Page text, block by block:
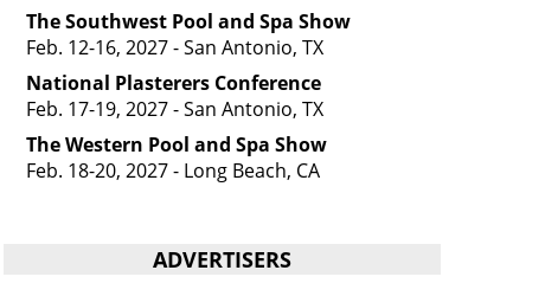
The Southwest Pool and Spa Show
Feb. 12-16, 2027 - San Antonio, TX
National Plasterers Conference
Feb. 17-19, 2027 - San Antonio, TX
The Western Pool and Spa Show
Feb. 18-20, 2027 - Long Beach, CA
ADVERTISERS